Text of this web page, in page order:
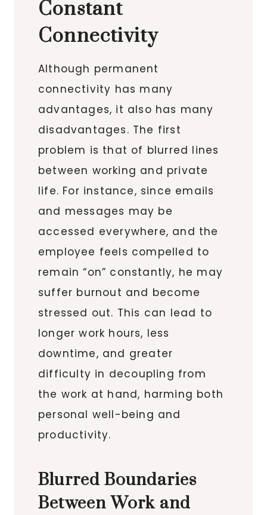
Constant
Connectivity
Although permanent
connectivity has many
advantages, it also has many
disadvantages. The first
problem is that of blurred lines
between working and private
life. For instance, since emails
and messages may be
accessed everywhere, and the
employee feels compelled to
remain “on” constantly, he may
suffer burnout and become
stressed out. This can lead to
longer work hours, less
downtime, and greater
difficulty in decoupling from
the work at hand, harming both
personal well-being and
productivity.
Blurred Boundaries
Between Work and